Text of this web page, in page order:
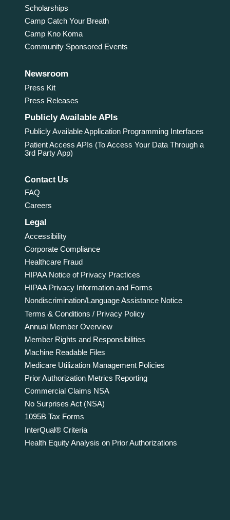
Scholarships
Camp Catch Your Breath
Camp Kno Koma
Community Sponsored Events
Newsroom
Press Kit
Press Releases
Publicly Available APIs
Publicly Available Application Programming Interfaces
Patient Access APIs (To Access Your Data Through a
3rd Party App)
Contact Us
FAQ
Careers
Legal
Accessibility
Corporate Compliance
Healthcare Fraud
HIPAA Notice of Privacy Practices
HIPAA Privacy Information and Forms
Nondiscrimination/Language Assistance Notice
Terms & Conditions / Privacy Policy
Annual Member Overview
Member Rights and Responsibilities
Machine Readable Files
Medicare Utilization Management Policies
Prior Authorization Metrics Reporting
Commercial Claims NSA
No Surprises Act (NSA)
1095B Tax Forms
InterQual® Criteria
Health Equity Analysis on Prior Authorizations